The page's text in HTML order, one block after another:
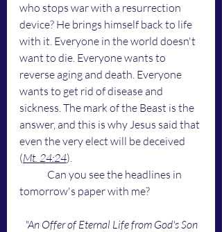
who stops war with a resurrection
device? He brings himself back to life
with it. Everyone in the world doesn't
want to die. Everyone wants to
reverse aging and death. Everyone
wants to get rid of disease and
sickness. The mark of the Beast is the
answer, and this is why Jesus said that
even the very elect will be deceived
(Mt. 24:24).
tomorrow's paper with me?
"An Offer of Eternal Life from God's Son